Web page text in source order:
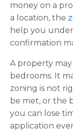
money on a
a location, the
help you
confirmation
A property
bedrooms. It
zoning is not
be met, or the
you can lose
application